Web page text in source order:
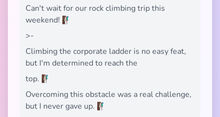
Can't wait for our rock climbing trip this
weekend! 🧗🏾‍♂️
>-
Climbing the corporate ladder is no easy feat,
but I'm determined to reach the
top. 🧗🏾‍♂️
Overcoming this obstacle was a real challenge,
but I never gave up. 🧗🏾‍♂️